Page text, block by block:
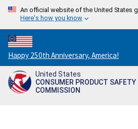
An official website of the United States
Here's how you know
Countdown
to
America's
250th
Happy 250th Anniversary, America!
United States
CONSUMER PRODUCT SAFETY
COMMISSION